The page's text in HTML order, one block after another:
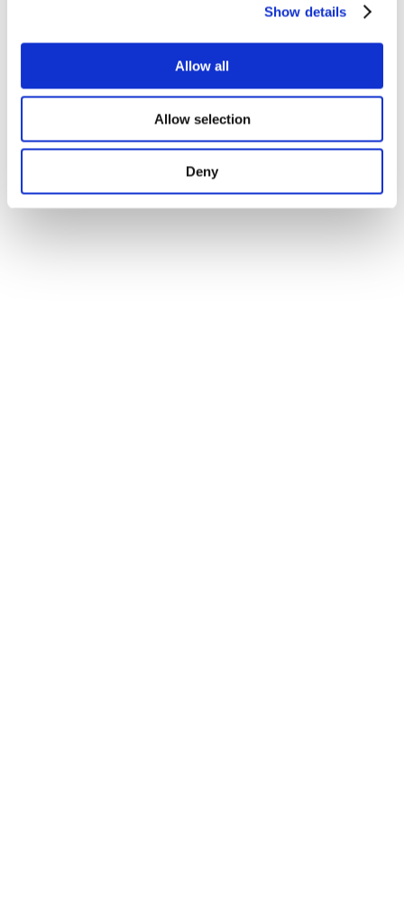
Show details
Allow all
Allow selection
Deny